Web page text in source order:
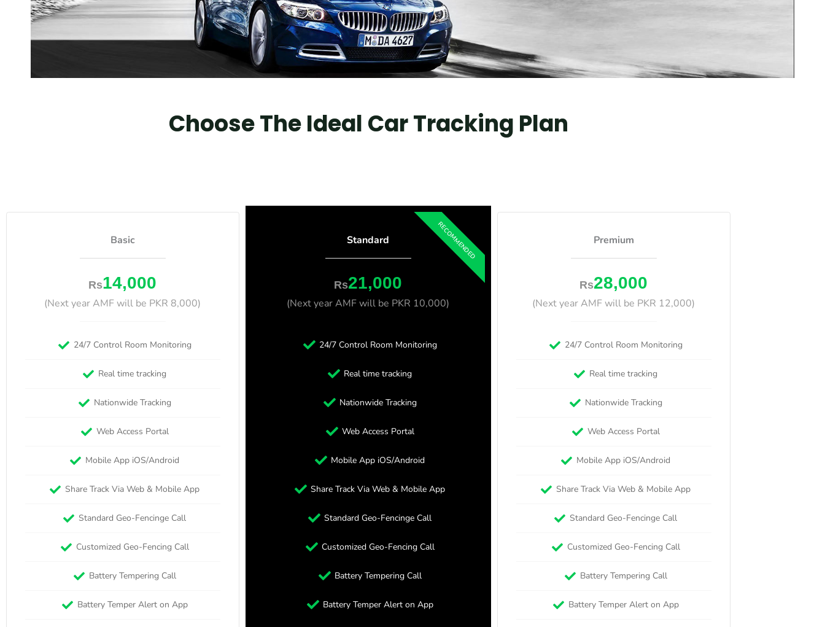
Choose The Ideal Car Tracking Plan
Basic
Rs14,000
(Next year AMF will be PKR 8,000)
24/7 Control Room Monitoring
Real time tracking
Nationwide Tracking
Web Access Portal
Mobile App iOS/Android
Share Track Via Web & Mobile App
Standard Geo-Fencinge Call
Customized Geo-Fencing Call
Battery Tempering Call
Battery Temper Alert on App
Standard
Rs21,000
(Next year AMF will be PKR 10,000)
24/7 Control Room Monitoring
Real time tracking
Nationwide Tracking
Web Access Portal
Mobile App iOS/Android
Share Track Via Web & Mobile App
Standard Geo-Fencinge Call
Customized Geo-Fencing Call
Battery Tempering Call
Battery Temper Alert on App
Premium
Rs28,000
(Next year AMF will be PKR 12,000)
24/7 Control Room Monitoring
Real time tracking
Nationwide Tracking
Web Access Portal
Mobile App iOS/Android
Share Track Via Web & Mobile App
Standard Geo-Fencinge Call
Customized Geo-Fencing Call
Battery Tempering Call
Battery Temper Alert on App